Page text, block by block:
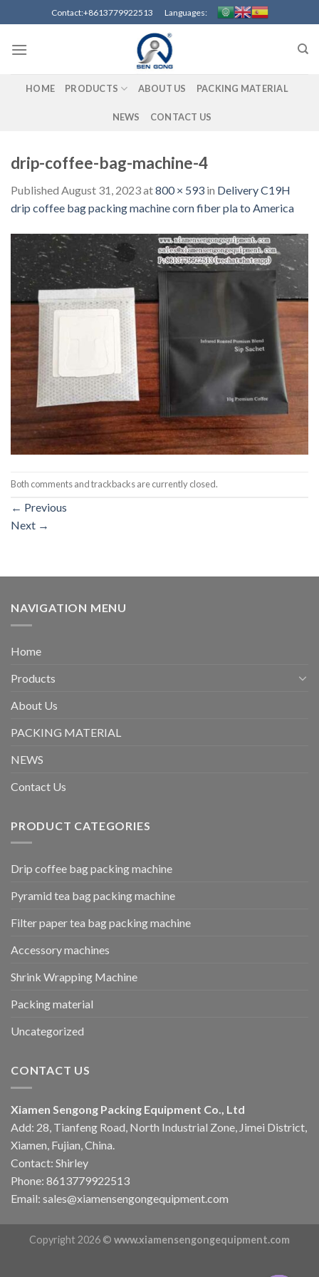
to
content
Contact:+8613779922513 Languages:
HOME PRODUCTS ABOUT US PACKING MATERIAL
NEWS CONTACT US
drip-coffee-bag-machine-4
Published August 31, 2023at800 × 593 in Delivery C19H
drip coffee bag packing machine corn fiber pla to America
Both comments and trackbacks are currently closed.
← Previous
Next →
NAVIGATION MENU
Home
Products
About Us
PACKING MATERIAL
NEWS
Contact Us
PRODUCT CATEGORIES
Drip coffee bag packing machine
Pyramid tea bag packing machine
Filter paper tea bag packing machine
Accessory machines
Shrink Wrapping Machine
Packing material
Uncategorized
CONTACT US
Xiamen Sengong Packing Equipment Co., Ltd
Add: 28, Tianfeng Road, North Industrial Zone, Jimei District,
Xiamen, Fujian, China.
Contact: Shirley
Phone: 8613779922513
Email: sales@xiamensengongequipment.com
Copyright 2026 © www.xiamensengongequipment.com